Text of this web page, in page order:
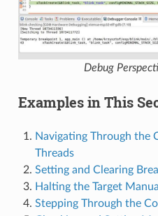
Debug
Examples in This
Navigating Through the
Threads
Setting and Clearing
Halting the Target
Stepping Through the